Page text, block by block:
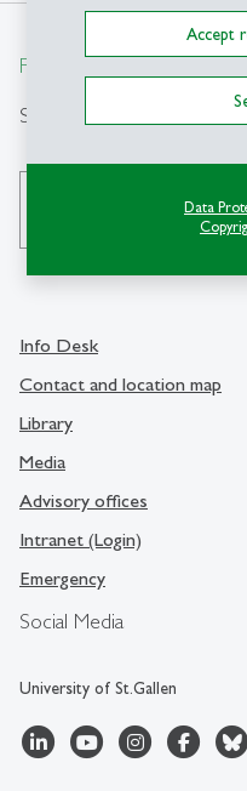
Accept
Data
From insight to impact.
Search
Social Media
University of St.Gallen
Info Desk
Contact and location map
Library
Media
Advisory offices
Intranet (Login)
Emergency